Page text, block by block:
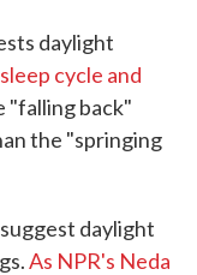
daylight
cycle and
"falling back"
the "springing
daylight
As NPR's Neda